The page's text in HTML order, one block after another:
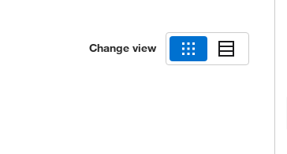
Change view